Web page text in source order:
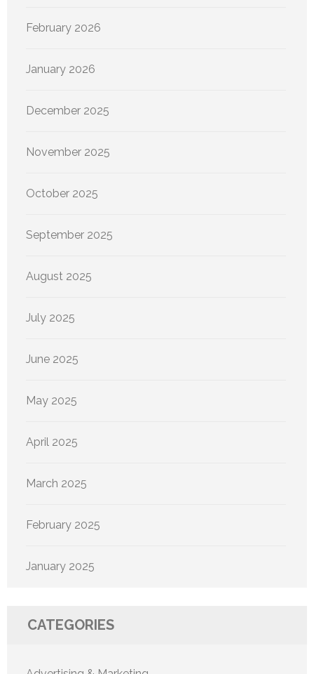
February 2026
January 2026
December 2025
November 2025
October 2025
September 2025
August 2025
July 2025
June 2025
May 2025
April 2025
March 2025
February 2025
January 2025
CATEGORIES